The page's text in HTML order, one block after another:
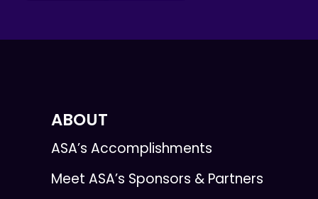
ABOUT
ASA’s Accomplishments
Meet ASA’s Sponsors & Partners